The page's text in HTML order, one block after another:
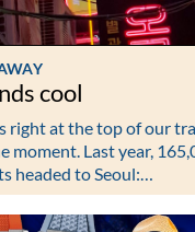
cool
right at the top of our
moment. Last year,
headed to Seoul:…